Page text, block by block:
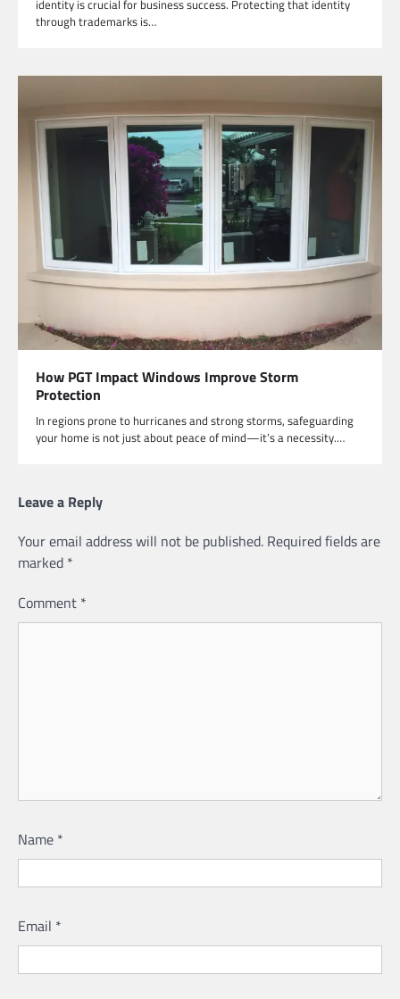
identity is crucial for business success. Protecting that identity
through trademarks is…
How PGT Impact Windows Improve Storm
Protection
In regions prone to hurricanes and strong storms, safeguarding
your home is not just about peace of mind—it’s a necessity.…
Leave a Reply
Your email address will not be published. Required fields are
marked *
Comment *
Name *
Email *